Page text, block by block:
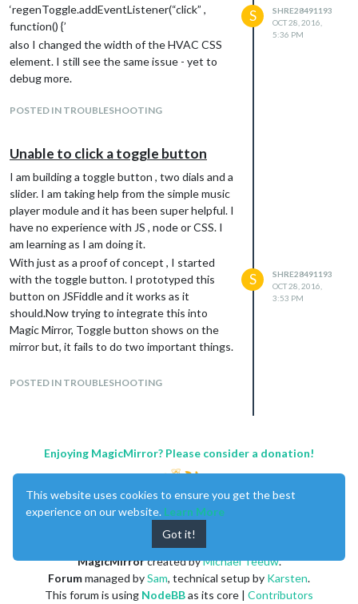
‘regenToggle.addEventListener(“click” ,
function() {’
also I changed the width of the HVAC CSS
element. I still see the same issue - yet to
debug more.
POSTED IN TROUBLESHOOTING
S
SHRE28491193
OCT 28, 2016,
5:36 PM
Unable to click a toggle button
I am building a toggle button , two dials and a
slider. I am taking help from the simple music
player module and it has been super helpful. I
have no experience with JS , node or CSS. I
am learning as I am doing it.
With just as a proof of concept , I started
with the toggle button. I prototyped this
button on JSFiddle and it works as it
should.Now trying to integrate this into
Magic Mirror, Toggle button shows on the
mirror but, it fails to do two important things.
when hovering over the button
Also this is how it is supposed to work -
fiddle - link
Please take a look at it and let me know if am
doing anything blatantly wrong. I would be
happy to learn. Thanks in advance.
Also , let me know if I should post code for
review any differently.
POSTED IN TROUBLESHOOTING
S
SHRE28491193
OCT 28, 2016,
3:53 PM
Enjoying MagicMirror? Please consider a donation!
MagicMirrorcreated byMichael Teeuw.
Forummanaged bySam, technical setup by Karsten.
This forum is using NodeBBas its core | Contributors
This website uses cookies to ensure you get the best
experience on our website. Learn More
Got it!